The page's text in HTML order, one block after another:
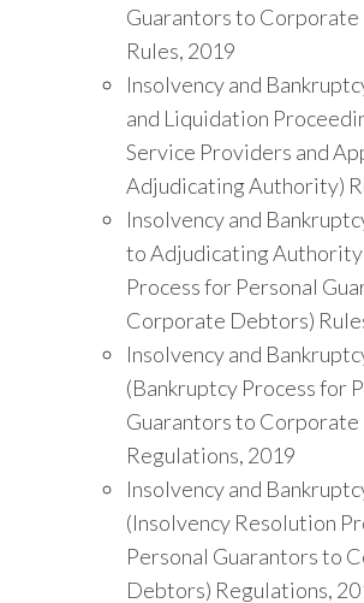
Guarantors to
Rules, 2019
Insolvency and
and Liquidation
Service Providers and
Adjudicating Authority)
Insolvency and
to Adjudicating
Process for Personal
Corporate Debtors)
Insolvency and
(Bankruptcy Process for
Guarantors to
Regulations, 2019
Insolvency and
(Insolvency Resolution
Personal Guarantors to
Debtors) Regulations,